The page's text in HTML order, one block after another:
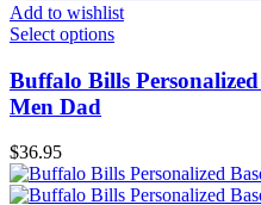
Add to wishlist
Select options
Buffalo Bills
Men Dad
$36.95